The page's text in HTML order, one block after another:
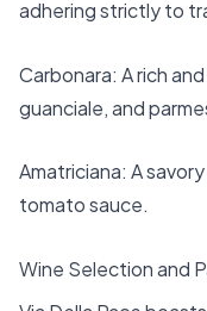
adhering strictly to
Carbonara: A rich
guanciale, and
Amatriciana: A
tomato sauce.
Wine Selection and